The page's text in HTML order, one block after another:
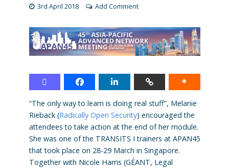
3rd April 2018 Add Comment
“The only way to learn is doing real stuff”, Melanie
Rieback (Radically Open Security) encouraged the
attendees to take action at the end of her module.
She was one of the TRANSITS I trainers at APAN45
that took place on 28-29 March in Singapore.
Together with Nicole Harris (GÉANT, Legal